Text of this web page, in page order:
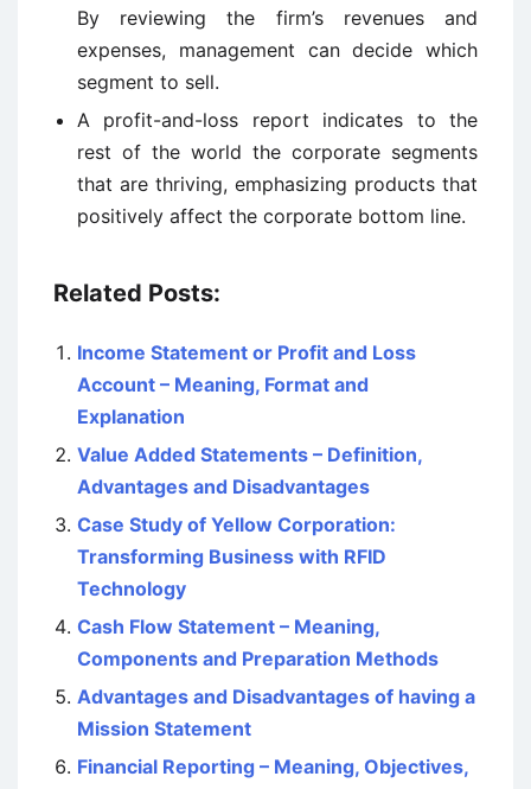
By reviewing the firm’s revenues and
expenses, management can decide which
segment to sell.
A profit-and-loss report indicates to the
rest of the world the corporate segments
that are thriving, emphasizing products that
positively affect the corporate bottom line.
Related Posts:
Income Statement or Profit and Loss
Account – Meaning, Format and
Explanation
Value Added Statements – Definition,
Advantages and Disadvantages
Case Study of Yellow Corporation:
Transforming Business with RFID
Technology
Cash Flow Statement – Meaning,
Components and Preparation Methods
Advantages and Disadvantages of having a
Mission Statement
Financial Reporting – Meaning, Objectives,